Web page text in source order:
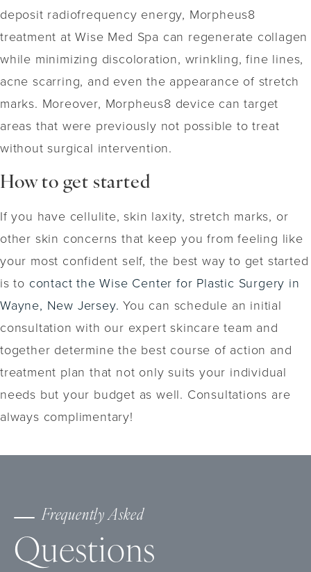
deposit radiofrequency energy, Morpheus8
treatment at Wise Med Spa can regenerate collagen
while minimizing discoloration, wrinkling, fine lines,
acne scarring, and even the appearance of stretch
marks. Moreover, Morpheus8 device can target
areas that were previously not possible to treat
without surgical intervention.
How to get started
If you have cellulite, skin laxity, stretch marks, or
other skin concerns that keep you from feeling like
your most confident self, the best way to get started
is to contact the Wise Center for Plastic Surgery in
Wayne, New Jersey. You can schedule an initial
consultation with our expert skincare team and
together determine the best course of action and
treatment plan that not only suits your individual
needs but your budget as well. Consultations are
always complimentary!
Frequently Asked
Questions